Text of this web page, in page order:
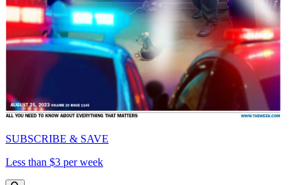
SUBSCRIBE & SAVE
Less than $3 per week